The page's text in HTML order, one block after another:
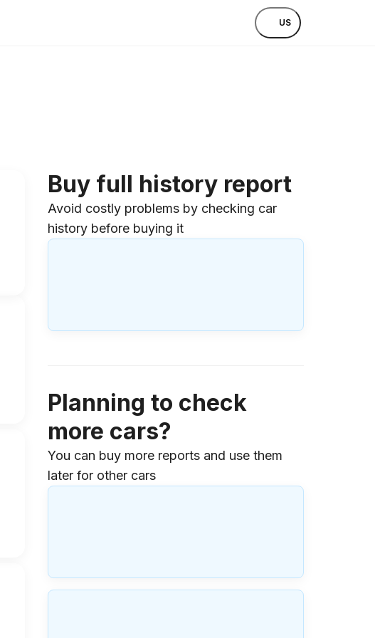
US
Buy full history report
Avoid costly problems by checking car
history before buying it
Planning to check
more cars?
You can buy more reports and use them
later for other cars